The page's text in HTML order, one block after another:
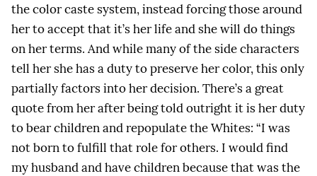
the color caste system, instead forcing those around
her to accept that it’s her life and she will do things
on her terms. And while many of the side characters
tell her she has a duty to preserve her color, this only
partially factors into her decision. There’s a great
quote from her after being told outright it is her duty
to bear children and repopulate the Whites: “I was
not born to fulfill that role for others. I would find
my husband and have children because that was the